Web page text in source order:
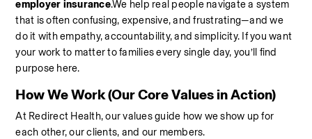
employer insurance.We help real people navigate a system
that is often confusing, expensive, and frustrating—and we
do it with empathy, accountability, and simplicity. If you want
your work to matter to families every single day, you’ll find
purpose here.
How We Work (Our Core Values in Action)
At Redirect Health, our values guide how we show up for
each other, our clients, and our members.